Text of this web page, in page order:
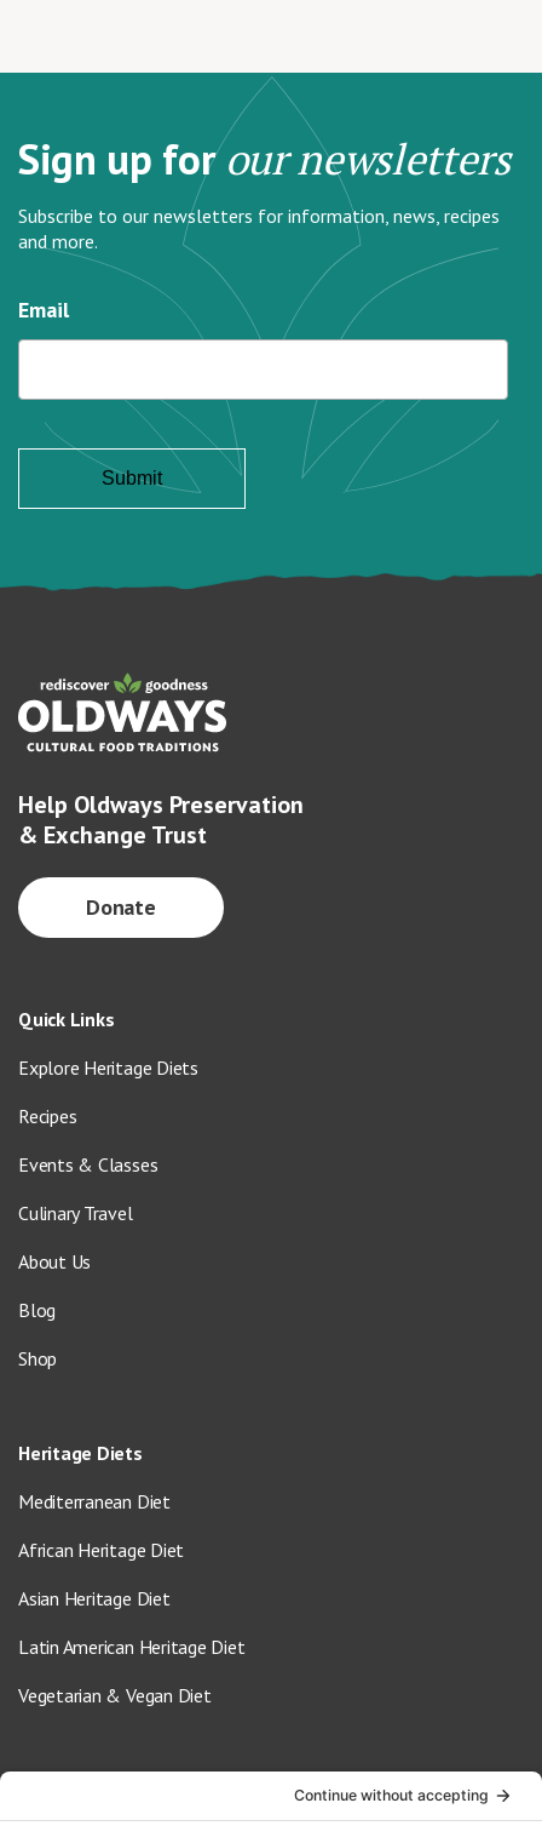
Sign up forour newsletters
Subscribe to our newsletters for information, news, recipes
and more.
Email
Help Oldways Preservation
& Exchange Trust
Donate
Quick Links
Explore Heritage Diets
Recipes
Events & Classes
Culinary Travel
About Us
Blog
Shop
Heritage Diets
Mediterranean Diet
African Heritage Diet
Asian Heritage Diet
Latin American Heritage Diet
Vegetarian & Vegan Diet
info@oldwayspt.org